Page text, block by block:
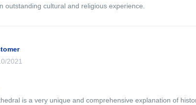
outstanding cultural and religious experience.
2021
is a very unique and comprehensive explanation of